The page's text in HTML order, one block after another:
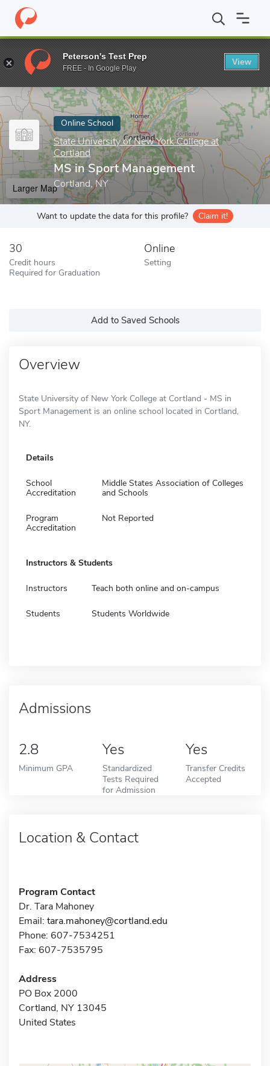
Home Online Schools State University of New York College at
Enter a keyword
Online School
State University of New York College at
Cortland
MS in Sport Management
Cortland, NY
Larger Map
Want to update the data for this profile? Claim it!
30
Credit hours
Required for Graduation
Online
Setting
Add to Saved Schools
Overview
State University of New York College at Cortland - MS in
Sport Management is an online school located in Cortland,
NY.
Details
School
Accreditation
Middle States Association of Colleges
and Schools
Program
Accreditation
Not Reported
Instructors & Students
Instructors Teach both online and on-campus
Students Students Worldwide
Admissions
2.8
Minimum GPA
Yes
Standardized
Tests Required
for Admission
Yes
Transfer Credits
Accepted
Location & Contact
Program Contact
Dr. Tara Mahoney
Email: tara.mahoney@cortland.edu
Phone: 607-7534251
Fax: 607-7535795
Address
PO Box 2000
Cortland, NY 13045
United States
Peterson's Test Prep
FREE - In Google Play
View